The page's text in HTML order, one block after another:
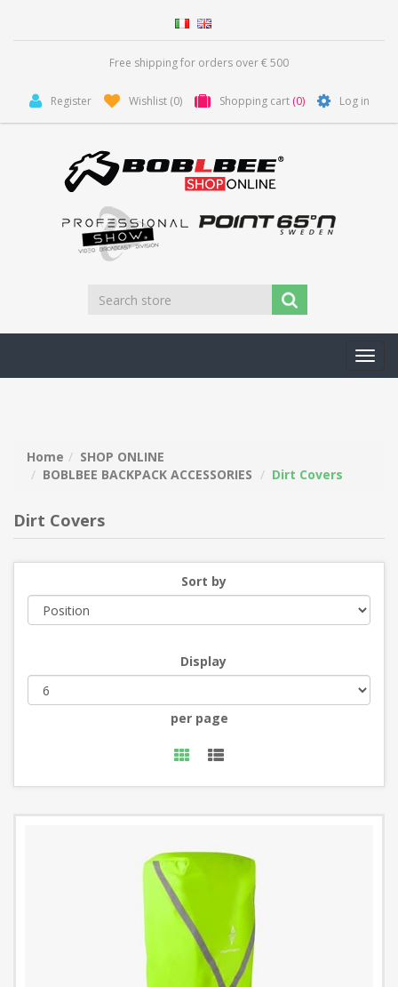
Free shipping for orders over € 500
Register Wishlist (0) Shopping cart (0) Log in
Home
SHOP ONLINE
BOBLBEE BACKPACK ACCESSORIES
Dirt Covers
Dirt Covers
Sort by
Display
per page